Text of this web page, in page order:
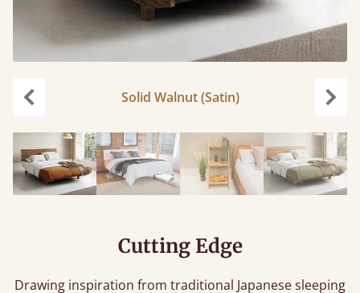
Solid Walnut (Satin)
Cutting Edge
Drawing inspiration from traditional Japanese sleeping